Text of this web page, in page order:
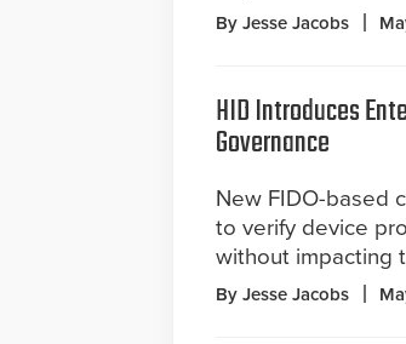
By Jesse Jacobs
HID Introduces
Governance
New FIDO-based
to verify device
without impacting
By Jesse Jacobs